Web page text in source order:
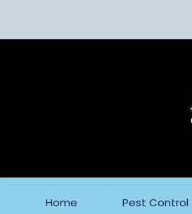
Home Pest Control